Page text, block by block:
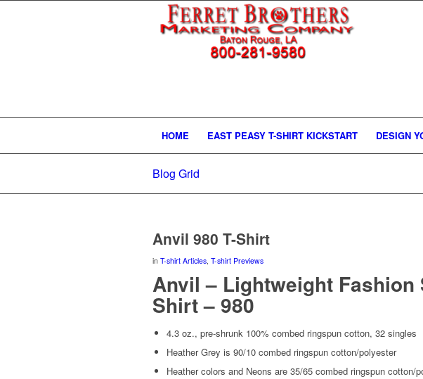
HOME EAST PEASY T-SHIRT KICKSTART DESIGN
Blog Grid
Anvil 980 T-Shirt
in T-shirt Articles, T-shirt Previews
Anvil – Lightweight Fashion
Shirt – 980
4.3 oz., pre-shrunk 100% combed ringspun cotton, 32 singles
Heather Grey is 90/10 combed ringspun cotton/polyester
Heather colors and Neons are 35/65 combed ringspun cotton/